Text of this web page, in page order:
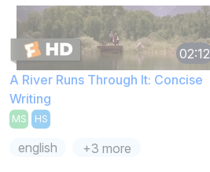
02:12
A River Runs Through It: Concise
Writing
MS HS
english +3 more